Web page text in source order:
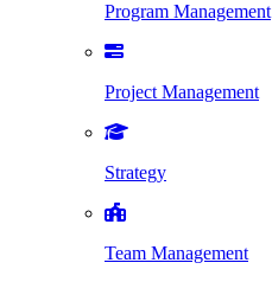
Program Management
Project Management
Strategy
Team Management